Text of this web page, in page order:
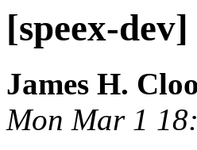
[speex-
James H.
Mon Mar 1